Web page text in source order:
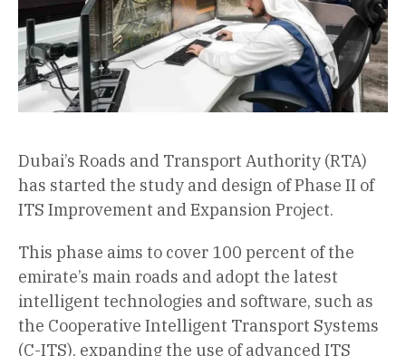
Dubai’s Roads and Transport Authority (RTA)
has started the study and design of Phase II of
ITS Improvement and Expansion Project.
This phase aims to cover 100 percent of the
emirate’s main roads and adopt the latest
intelligent technologies and software, such as
the Cooperative Intelligent Transport Systems
(C-ITS), expanding the use of advanced ITS